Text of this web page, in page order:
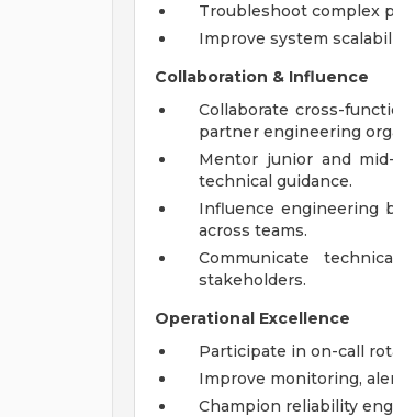
Troubleshoot complex
Improve system
Collaboration & Influence
Collaborate cross-
partner engineering
Mentor junior and
technical guidance.
Influence engineering
across teams.
Communicate
stakeholders.
Operational Excellence
Participate in on-call
Improve monitoring,
Champion reliability